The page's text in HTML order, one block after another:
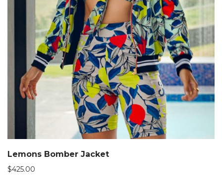
Lemons Bomber Jacket
$425.00